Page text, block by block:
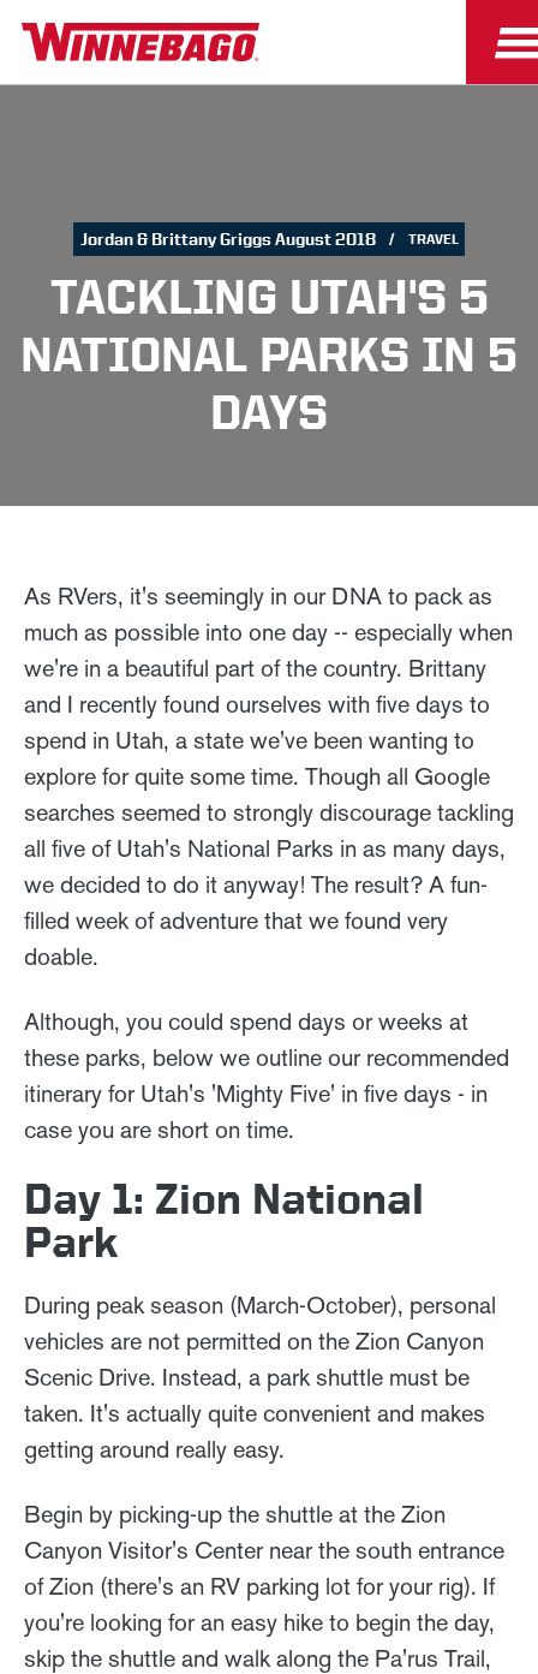
Jordan & Brittany Griggs August 2018 TRAVEL
TACKLING UTAH'S 5
NATIONAL PARKS IN 5
DAYS
As RVers, it's seemingly in our DNA to pack as
much as possible into one day -- especially when
we're in a beautiful part of the country. Brittany
and I recently found ourselves with five days to
spend in Utah, a state we've been wanting to
explore for quite some time. Though all Google
searches seemed to strongly discourage tackling
all five of Utah's National Parks in as many days,
we decided to do it anyway! The result? A fun-
filled week of adventure that we found very
doable.
Although, you could spend days or weeks at
these parks, below we outline our recommended
itinerary for Utah's 'Mighty Five' in five days - in
case you are short on time.
Day 1: Zion National
Park
During peak season (March-October), personal
vehicles are not permitted on the Zion Canyon
Scenic Drive. Instead, a park shuttle must be
taken. It's actually quite convenient and makes
getting around really easy.
Begin by picking-up the shuttle at the Zion
Canyon Visitor's Center near the south entrance
of Zion (there's an RV parking lot for your rig). If
you're looking for an easy hike to begin the day,
skip the shuttle and walk along the Pa'rus Trail,